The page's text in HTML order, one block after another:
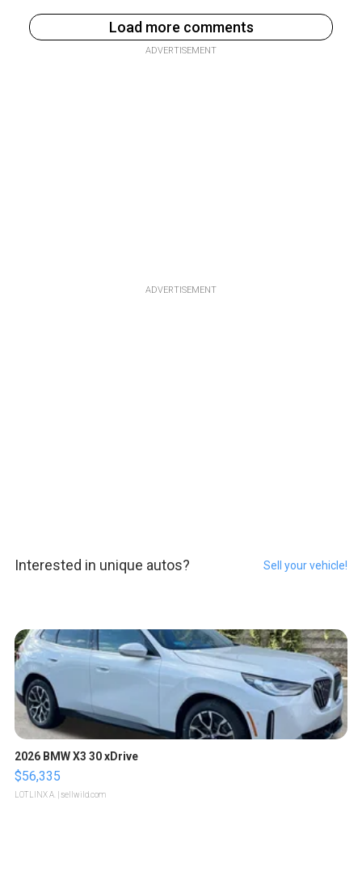
Load more comments
ADVERTISEMENT
ADVERTISEMENT
Interested in unique autos? Sell your vehicle!
2026 BMW X3 30 xDrive
$56,335
LOTLINX A. | sellwild.com